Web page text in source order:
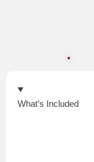
What’s Included